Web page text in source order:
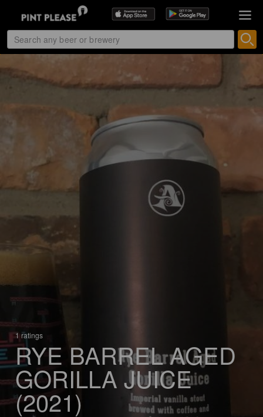
1 ratings
RYE BARREL AGED
GORILLA JUICE
(2021)